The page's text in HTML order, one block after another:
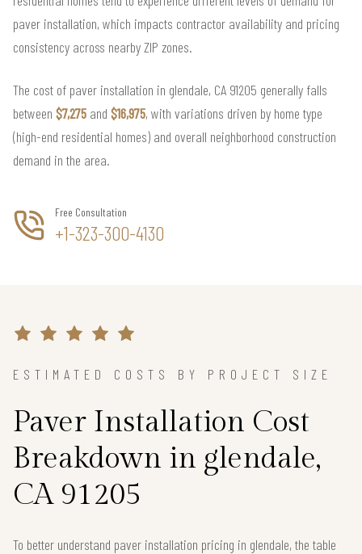
paver installation, which impacts contractor availability and pricing
consistency across nearby ZIP zones.
The cost of paver installation in glendale, CA 91205 generally falls
between $7,275 and $16,975, with variations driven by home type
(high-end residential homes) and overall neighborhood construction
demand in the area.
Free Consultation
+1-323-300-4130
ESTIMATED COSTS BY PROJECT SIZE
Paver Installation Cost
Breakdown in glendale,
CA 91205
To better understand paver installation pricing in glendale, the table